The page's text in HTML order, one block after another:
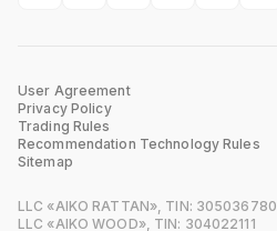
User Agreement
Privacy Policy
Trading Rules
Recommendation Technology Rules
Sitemap
LLC «AIKO RATTAN», TIN: 305036780
LLC «AIKO WOOD», TIN: 304022111